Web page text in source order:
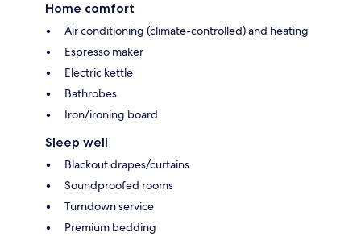
Home comfort
Air conditioning (climate-controlled) and heating
Espresso maker
Electric kettle
Bathrobes
Iron/ironing board
Sleep well
Blackout drapes/curtains
Soundproofed rooms
Turndown service
Premium bedding